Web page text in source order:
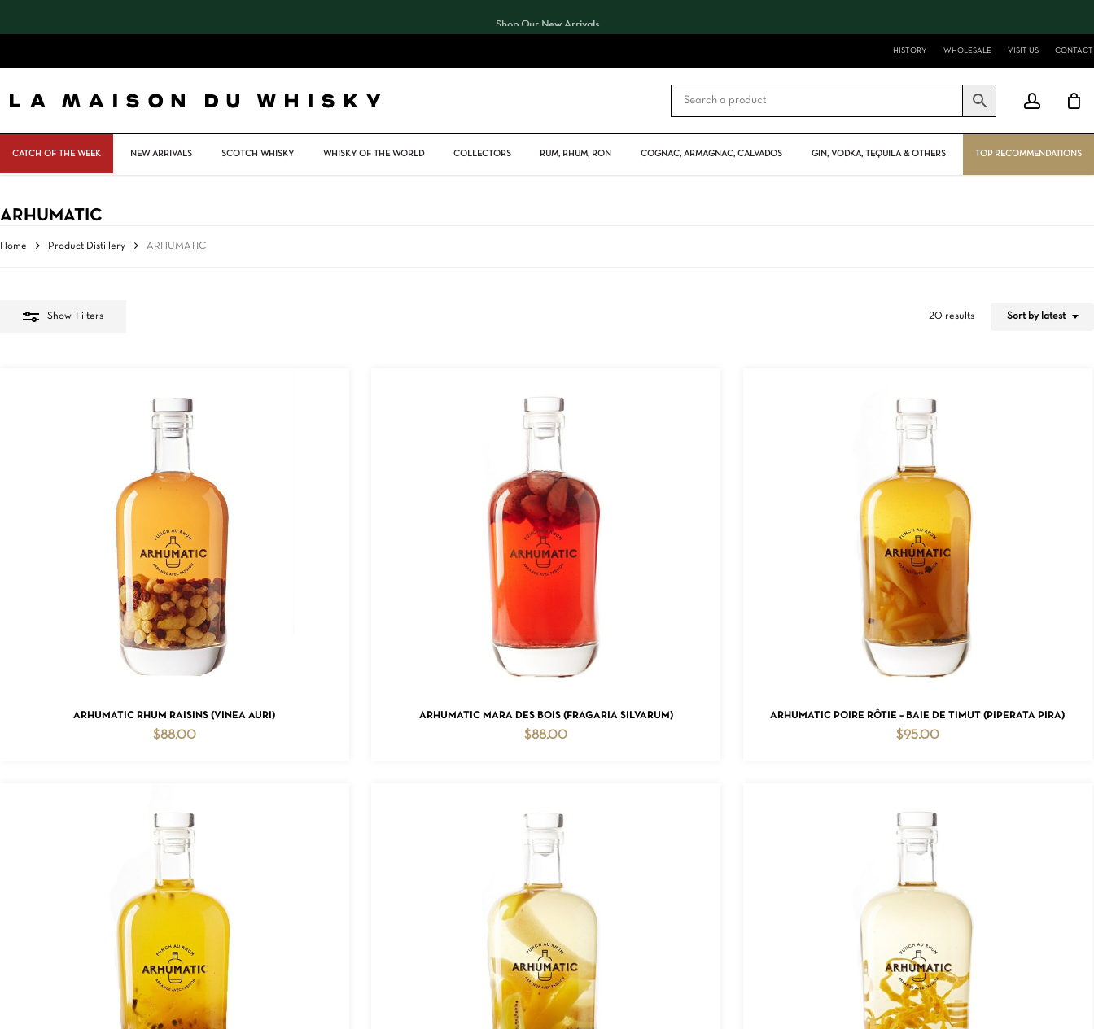
Shop Our New Arrivals
HISTORY WHOLESALE VISIT US CONTACT
account
CATCH OF THE WEEK NEW ARRIVALS SCOTCH WHISKY WHISKY OF THE WORLD COLLECTORS RUM, RHUM, RON COGNAC, ARMAGNAC, CALVADOS GIN, VODKA, TEQUILA & OTHERS TOP RECOMMENDATIONS
CART
Close
ARHUMATIC
Home Product Distillery ARHUMATIC
Show Filters 20 results Sort by latest
ADD TO CART
ARHUMATIC RHUM RAISINS (VINEA AURI)
$88.00
ADD TO CART
ARHUMATIC MARA DES BOIS (FRAGARIA SILVARUM)
$88.00
ADD TO CART
ARHUMATIC POIRE RÔTIE – BAIE DE TIMUT (PIPERATA PIRA)
$95.00